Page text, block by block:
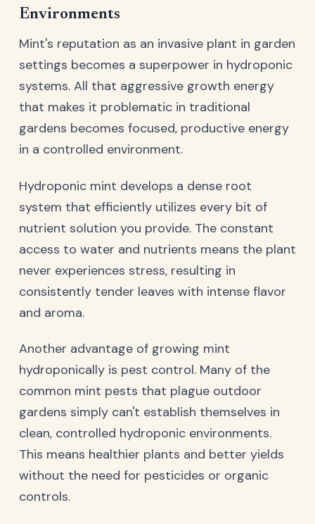
Environments
Mint's reputation as an invasive plant in garden
settings becomes a superpower in hydroponic
systems. All that aggressive growth energy
that makes it problematic in traditional
gardens becomes focused, productive energy
in a controlled environment.
Hydroponic mint develops a dense root
system that efficiently utilizes every bit of
nutrient solution you provide. The constant
access to water and nutrients means the plant
never experiences stress, resulting in
consistently tender leaves with intense flavor
and aroma.
Another advantage of growing mint
hydroponically is pest control. Many of the
common mint pests that plague outdoor
gardens simply can't establish themselves in
clean, controlled hydroponic environments.
This means healthier plants and better yields
without the need for pesticides or organic
controls.